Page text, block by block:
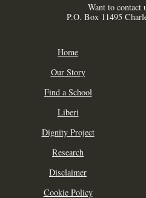
Want to contact
P.O. Box 11495
Home
Our Story
Find a School
Liberi
Dignity Project
Research
Disclaimer
Cookie Policy